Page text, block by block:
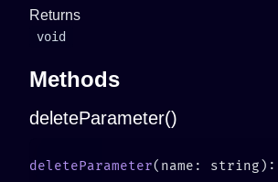
Returns
void
Methods
deleteParameter()
deleteParameter(name: string):